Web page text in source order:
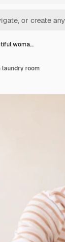
woma…
laundry room